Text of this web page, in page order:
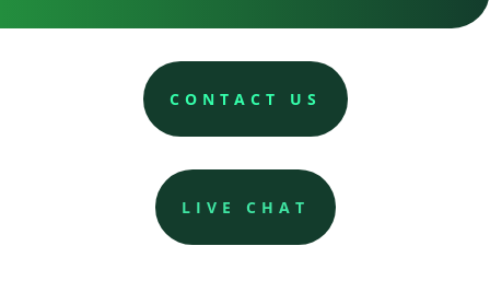
CONTACT US
LIVE CHAT